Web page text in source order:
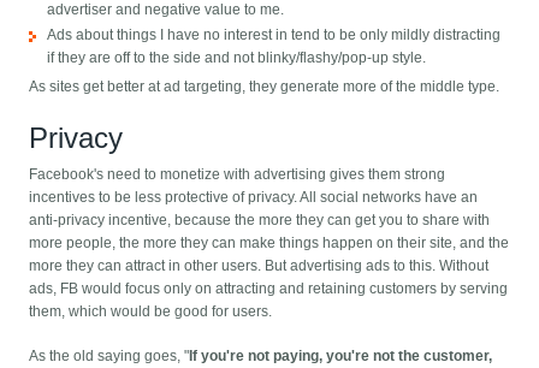
advertiser and negative value to me.
Ads about things I have no interest in tend to be only mildly distracting
if they are off to the side and not blinky/flashy/pop-up style.
As sites get better at ad targeting, they generate more of the middle type.
Privacy
Facebook's need to monetize with advertising gives them strong
incentives to be less protective of privacy. All social networks have an
anti-privacy incentive, because the more they can get you to share with
more people, the more they can make things happen on their site, and the
more they can attract in other users. But advertising ads to this. Without
ads, FB would focus only on attracting and retaining customers by serving
them, which would be good for users.
As the old saying goes, " If you're not paying, you're not the customer,